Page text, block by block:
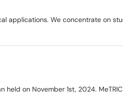
applications. We concentrate on
on November 1st, 2024.